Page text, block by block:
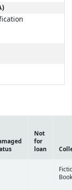
Not
for
loan
Book